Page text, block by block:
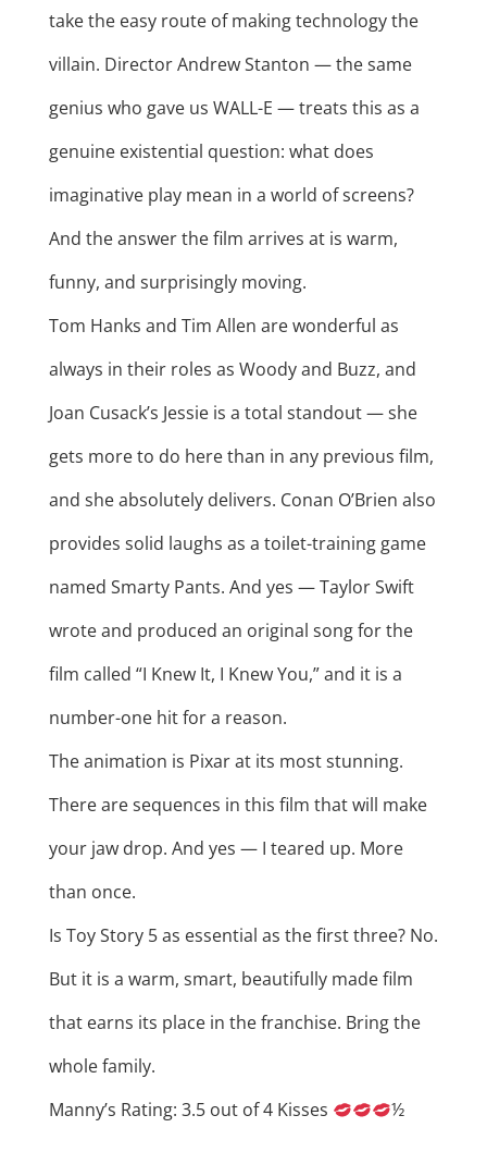
take the easy route of making technology the
villain. Director Andrew Stanton — the same
genius who gave us WALL-E — treats this as a
genuine existential question: what does
imaginative play mean in a world of screens?
And the answer the film arrives at is warm,
funny, and surprisingly moving.
Tom Hanks and Tim Allen are wonderful as
always in their roles as Woody and Buzz, and
Joan Cusack’s Jessie is a total standout — she
gets more to do here than in any previous film,
and she absolutely delivers. Conan O’Brien also
provides solid laughs as a toilet-training game
named Smarty Pants. And yes — Taylor Swift
wrote and produced an original song for the
film called “I Knew It, I Knew You,” and it is a
number-one hit for a reason.
The animation is Pixar at its most stunning.
There are sequences in this film that will make
your jaw drop. And yes — I teared up. More
than once.
Is Toy Story 5 as essential as the first three? No.
But it is a warm, smart, beautifully made film
that earns its place in the franchise. Bring the
whole family.
Manny’s Rating: 3.5 out of 4 Kisses
½